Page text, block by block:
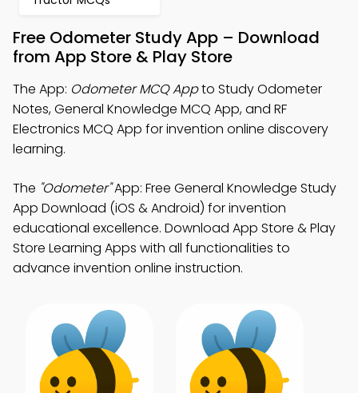
Free Odometer Study App – Download
from App Store & Play Store
The App: Odometer MCQ Appto Study Odometer
Notes, General Knowledge MCQ App, and RF
Electronics MCQ App for invention online discovery
learning.
The "Odometer"App: Free General Knowledge Study
App Download (iOS & Android) for invention
educational excellence. Download App Store & Play
Store Learning Apps with all functionalities to
advance invention online instruction.